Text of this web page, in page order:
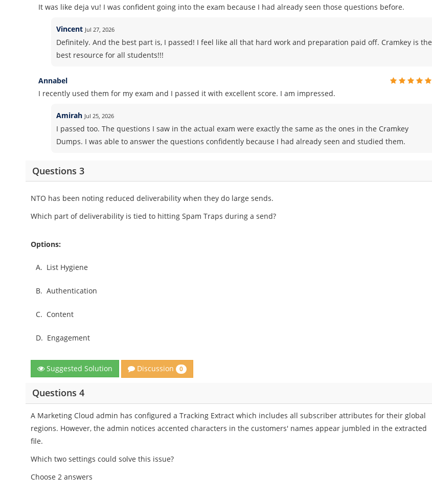
It was like deja vu! I was confident going into the exam because I had already seen those questions before.
Vincent Jul 27, 2026
Definitely. And the best part is, I passed! I feel like all that hard work and preparation paid off. Cramkey is the
best resource for all students!!!
Annabel
I recently used them for my exam and I passed it with excellent score. I am impressed.
Amirah Jul 25, 2026
I passed too. The questions I saw in the actual exam were exactly the same as the ones in the Cramkey
Dumps. I was able to answer the questions confidently because I had already seen and studied them.
Questions 3
NTO has been noting reduced deliverability when they do large sends.
Which part of deliverability is tied to hitting Spam Traps during a send?
Options:
A. List Hygiene
B.Authentication
C. Content
D. Engagement
Suggested Solution Discussion 0
Questions 4
A Marketing Cloud admin has configured a Tracking Extract which includes all subscriber attributes for their global
regions. However, the admin notices accented characters in the customers' names appear jumbled in the extracted
file.
Which two settings could solve this issue?
Choose 2 answers